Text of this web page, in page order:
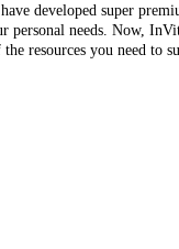
developed super
personal needs. Now,
resources you need to